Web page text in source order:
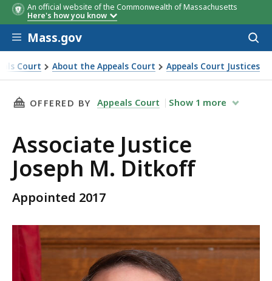
An official website of the Commonwealth of Massachusetts
Here's how you know
Skip to main content
Mass.gov
Court About the Appeals Court Appeals Court Justices
THIS PAGE, ASSOCIATE JUSTICE JOSEPH M.
OFFERED BY Appeals Court Show 1 more
Associate Justice
Joseph M. Ditkoff
Appointed 2017